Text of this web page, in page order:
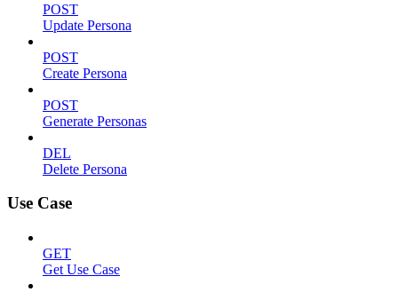
POST
Update Persona
POST
Create Persona
POST
Generate Personas
DEL
Delete Persona
Use Case
GET
Get Use Case